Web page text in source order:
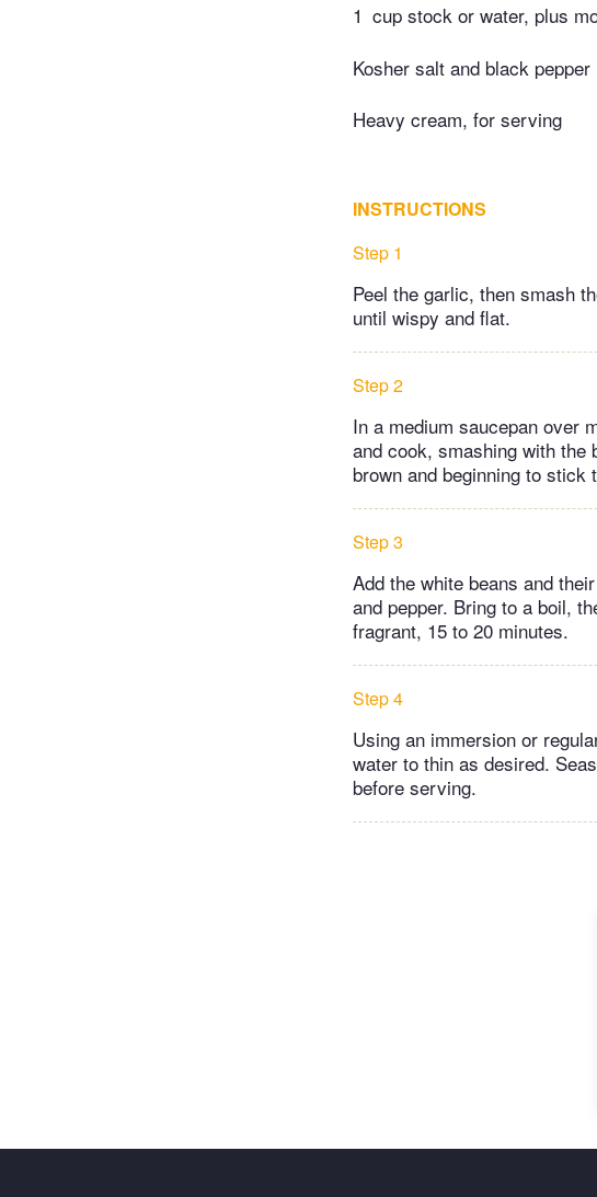
1 cup stock or water, plus
Kosher salt and black pepper
Heavy cream, for serving
INSTRUCTIONS
Step 1
Peel the garlic, then smash
until wispy and flat.
Step 2
In a medium saucepan over
and cook, smashing with the
brown and beginning to stick
Step 3
Add the white beans and
and pepper. Bring to a boil,
fragrant, 15 to 20 minutes.
Step 4
Using an immersion or
water to thin as desired.
before serving.